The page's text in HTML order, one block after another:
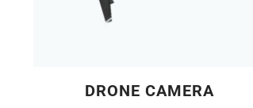
DRONE CAMERA